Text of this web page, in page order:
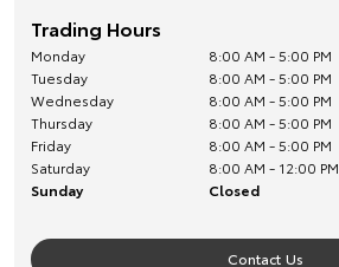
Trading Hours
Monday
8:00 AM - 5:00 PM
Tuesday
8:00 AM - 5:00 PM
Wednesday
8:00 AM - 5:00 PM
Thursday
8:00 AM - 5:00 PM
Friday
8:00 AM - 5:00 PM
Saturday
8:00 AM - 12:00 PM
Sunday
Closed
Contact Us